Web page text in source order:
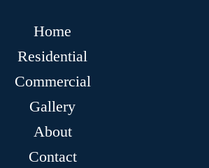
Home
Residential
Commercial
Gallery
About
Contact